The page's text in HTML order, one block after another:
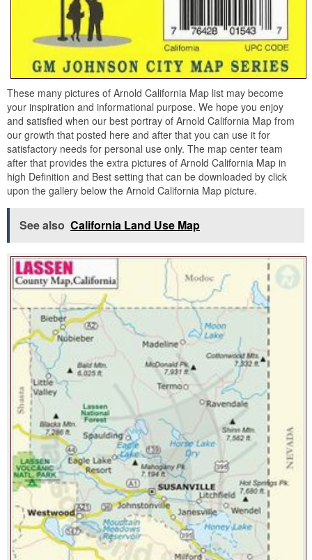
These many pictures of Arnold California Map list may become
your inspiration and informational purpose. We hope you enjoy
and satisfied when our best portray of Arnold California Map from
our growth that posted here and after that you can use it for
satisfactory needs for personal use only. The map center team
after that provides the extra pictures of Arnold California Map in
high Definition and Best setting that can be downloaded by click
upon the gallery below the Arnold California Map picture.
See also California Land Use Map